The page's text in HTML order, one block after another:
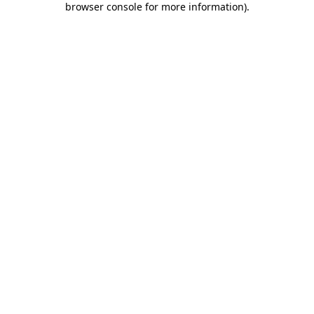
browser console for more information).